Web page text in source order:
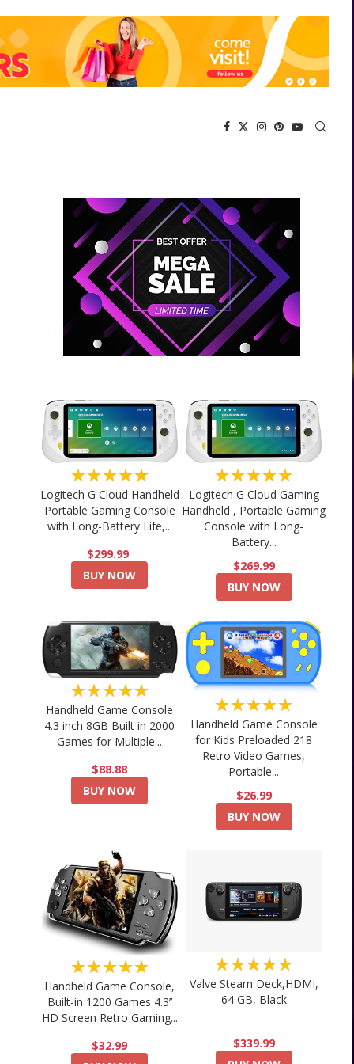
★★★★★
Logitech G Cloud Handheld
Portable Gaming Console
with Long-Battery Life,...
$299.99
BUY NOW
★★★★★
Logitech G Cloud Gaming
Handheld , Portable Gaming
Console with Long-
Battery...
$269.99
BUY NOW
★★★★★
Handheld Game Console
4.3 inch 8GB Built in 2000
Games for Multiple...
$88.88
BUY NOW
★★★★★
Handheld Game Console
for Kids Preloaded 218
Retro Video Games,
Portable...
$26.99
BUY NOW
★★★★★
Handheld Game Console,
Built-in 1200 Games 4.3’’
HD Screen Retro Gaming...
$32.99
★★★★★
Valve Steam Deck,HDMI,
64 GB, Black
$339.99